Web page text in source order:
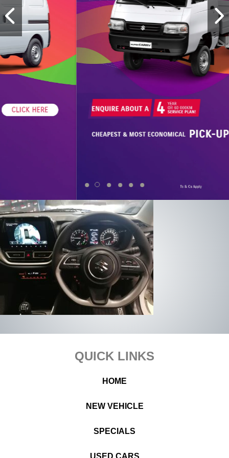
QUICK LINKS
HOME
NEW VEHICLE
SPECIALS
USED CARS